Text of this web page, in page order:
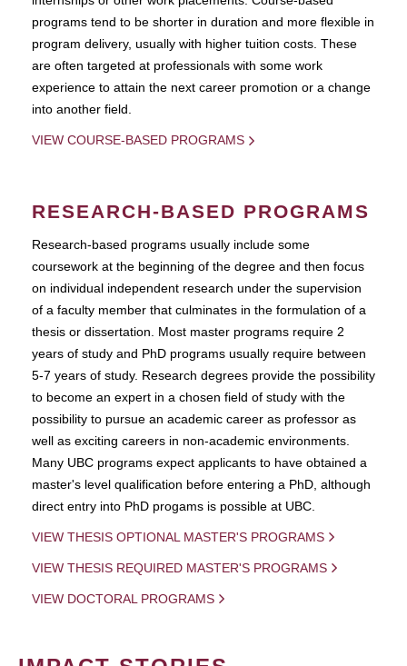
programs tend to be shorter in duration and more flexible in
program delivery, usually with higher tuition costs. These
are often targeted at professionals with some work
experience to attain the next career promotion or a change
into another field.
VIEW COURSE-BASED PROGRAMS
RESEARCH-BASED PROGRAMS
Research-based programs usually include some
coursework at the beginning of the degree and then focus
on individual independent research under the supervision
of a faculty member that culminates in the formulation of a
thesis or dissertation. Most master programs require 2
years of study and PhD programs usually require between
5-7 years of study. Research degrees provide the possibility
to become an expert in a chosen field of study with the
possibility to pursue an academic career as professor as
well as exciting careers in non-academic environments.
Many UBC programs expect applicants to have obtained a
master's level qualification before entering a PhD, although
direct entry into PhD progams is possible at UBC.
VIEW THESIS OPTIONAL MASTER'S PROGRAMS
VIEW THESIS REQUIRED MASTER'S PROGRAMS
VIEW DOCTORAL PROGRAMS